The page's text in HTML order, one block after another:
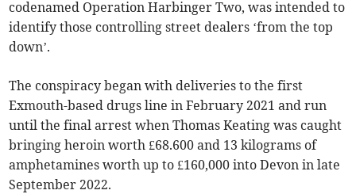
codenamed Operation Harbinger Two, was intended to
identify those controlling street dealers ‘from the top
down’.
The conspiracy began with deliveries to the first
Exmouth-based drugs line in February 2021 and run
until the final arrest when Thomas Keating was caught
bringing heroin worth £68.600 and 13 kilograms of
amphetamines worth up to £160,000 into Devon in late
September 2022.